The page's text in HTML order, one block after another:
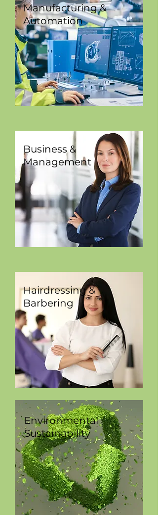
Manufacturing &
Automation
Business &
Management
Hairdressing &
Barbering
Environmental
Sustainability